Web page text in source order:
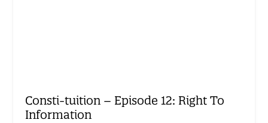
Consti-tuition – Episode 12: Right To
Information